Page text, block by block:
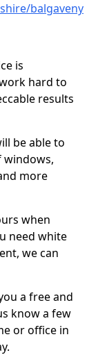
balgaveny
is
hard to
results
be able to
windows,
more
when
need white
we can
a free and
know a few
or office in